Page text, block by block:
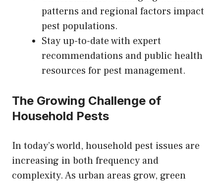
patterns and regional factors impact
pest populations.
Stay up-to-date with expert
recommendations and public health
resources for pest management.
The Growing Challenge of
Household Pests
In today’s world, household pest issues are
increasing in both frequency and
complexity. As urban areas grow, green